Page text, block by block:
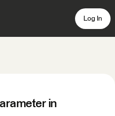
Log In
in